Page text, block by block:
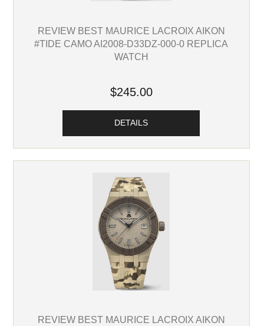
REVIEW BEST MAURICE LACROIX AIKON
#TIDE CAMO AI2008-D33DZ-000-0 REPLICA
WATCH
$245.00
DETAILS
REVIEW BEST MAURICE LACROIX AIKON